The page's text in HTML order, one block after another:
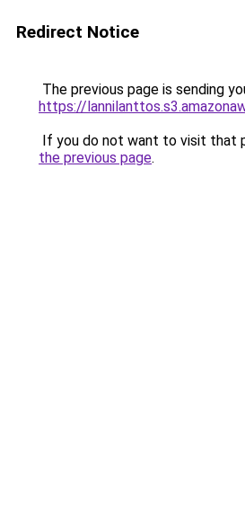
Redirect Notice
The previous page is sending
https://
If you do not want to visit that
the previous page.